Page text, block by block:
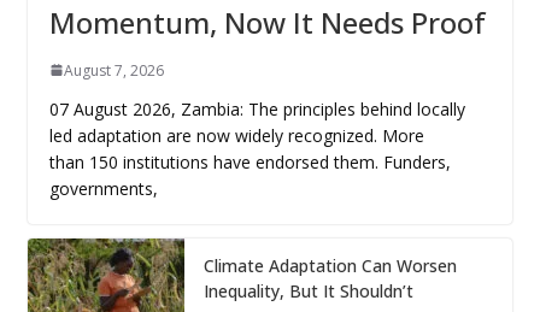
Momentum, Now It Needs Proof
August 7, 2026
07 August 2026, Zambia: The principles behind locally
led adaptation are now widely recognized. More
than 150 institutions have endorsed them. Funders,
governments,
Climate Adaptation Can Worsen
Inequality, But It Shouldn’t